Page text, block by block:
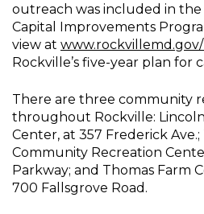
outreach was included in the
Capital Improvements
view at
Rockville’s five-year plan for
There are three community
throughout Rockville:
Center, at 357 Frederick
Community Recreation
Parkway; and Thomas Farm
700 Fallsgrove Road.